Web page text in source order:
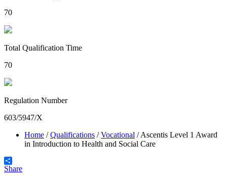
70
Total Qualification Time
70
Regulation Number
603/5947/X
Home /Qualifications /Vocational /Ascentis Level 1 Award
in Introduction to Health and Social Care
Share